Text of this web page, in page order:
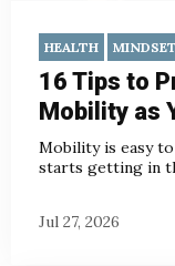
HEALTH MINDSET
16 Tips to
Mobility as
Mobility is easy
starts getting in
Jul 27, 2026